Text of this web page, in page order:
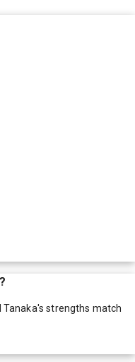
Tanaka's strengths match